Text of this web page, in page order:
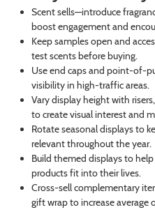
Scent sells—introduce
boost engagement and
Keep samples open and
test scents before buying.
Use end caps and point-of-
visibility in high-traffic areas.
Vary display height with
to create visual interest and
Rotate seasonal displays to
relevant throughout the year.
Build themed displays to
products fit into their lives.
Cross-sell complementary
gift wrap to increase average